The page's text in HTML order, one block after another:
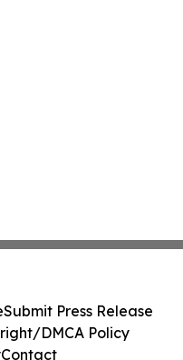
Submit Press Release
DMCA Policy
Contact